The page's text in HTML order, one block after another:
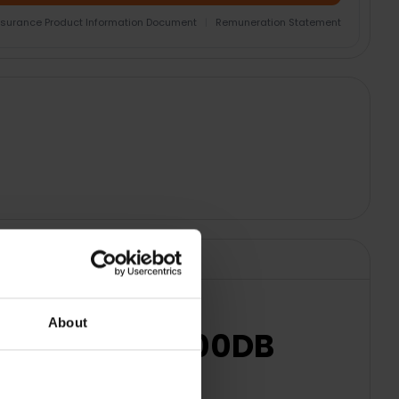
About
Product Information Document Remuneration Statement
| 3EP1100DB